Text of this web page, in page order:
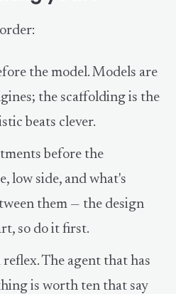
the model. Models are
the scaffolding is the
beats clever.
before the
low side, and what's
them — the design
so do it first.
The agent that has
is worth ten that say